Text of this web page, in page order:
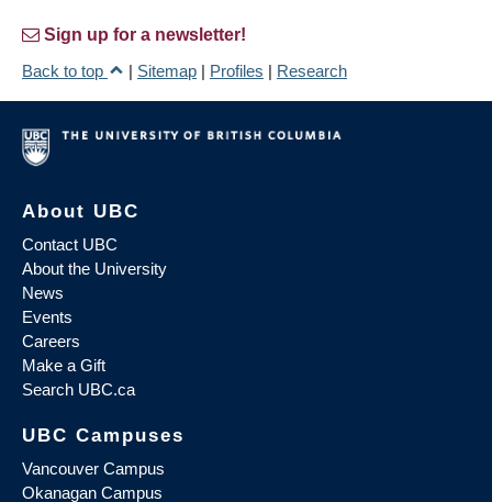
Sign up for a newsletter!
Back to top
| Sitemap | Profiles | Research
About UBC
Contact UBC
About the University
News
Events
Careers
Make a Gift
Search UBC.ca
UBC Campuses
Vancouver Campus
Okanagan Campus